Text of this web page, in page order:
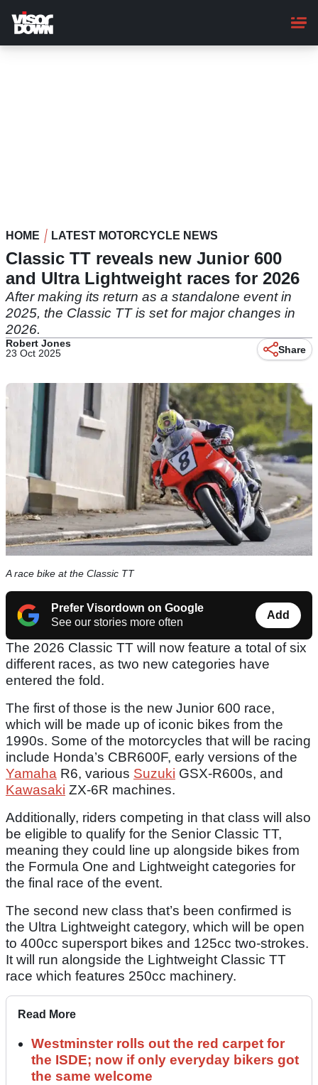
main
content
HOME LATEST MOTORCYCLE NEWS
Classic TT reveals new Junior 600
and Ultra Lightweight races for 2026
After making its return as a standalone event in
2025, the Classic TT is set for major changes in
2026.
Robert Jones
23 Oct 2025
Share
A race bike at the Classic TT
Prefer Visordown on Google
See our stories more often
Add
The 2026 Classic TT will now feature a total of six
different races, as two new categories have
entered the fold.
The first of those is the new Junior 600 race,
which will be made up of iconic bikes from the
1990s. Some of the motorcycles that will be racing
include Honda’s CBR600F, early versions of the
Yamaha R6, various Suzuki GSX-R600s, and
Kawasaki ZX-6R machines.
Additionally, riders competing in that class will also
be eligible to qualify for the Senior Classic TT,
meaning they could line up alongside bikes from
the Formula One and Lightweight categories for
the final race of the event.
The second new class that’s been confirmed is
the Ultra Lightweight category, which will be open
to 400cc supersport bikes and 125cc two-strokes.
It will run alongside the Lightweight Classic TT
race which features 250cc machinery.
Read More
Westminster rolls out the red carpet for
the ISDE; now if only everyday bikers got
the same welcome